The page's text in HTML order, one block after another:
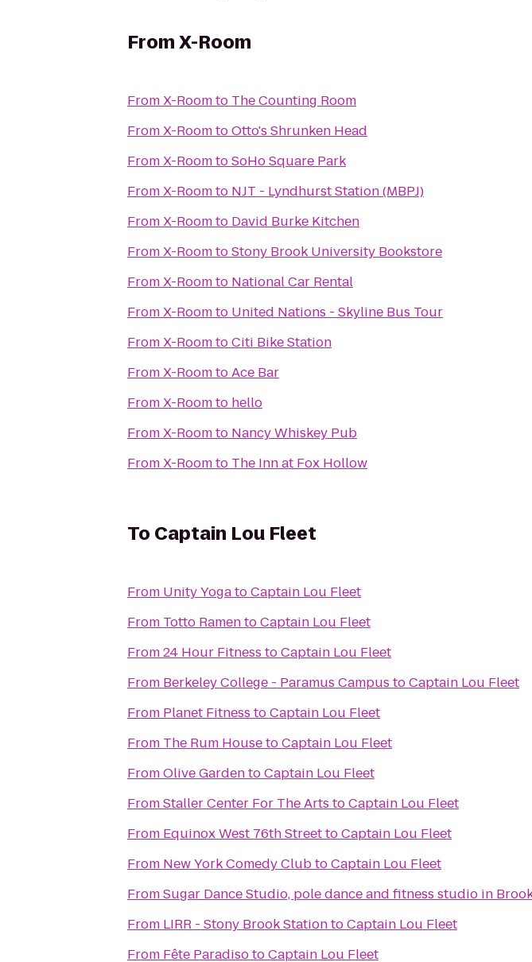
FromX-Room
FromX-Roomto The Counting Room
FromX-RoomtoOtto's Shrunken Head
FromX-RoomtoSoHo Square Park
FromX-Roomto NJT - Lyndhurst Station (MBPJ)
FromX-Roomto David Burke Kitchen
FromX-RoomtoStony Brook University Bookstore
FromX-Roomto National Car Rental
FromX-Roomto United Nations - Skyline Bus Tour
FromX-RoomtoCiti Bike Station
FromX-RoomtoAce Bar
FromX-Roomto hello
FromX-Roomto Nancy Whiskey Pub
FromX-Roomto The Inn at Fox Hollow
To Captain Lou Fleet
From Unity YogatoCaptain Lou Fleet
From Totto RamentoCaptain Lou Fleet
From24 Hour Fitness toCaptain Lou Fleet
From Berkeley College - Paramus Campus toCaptain Lou Fleet
From Planet Fitness toCaptain Lou Fleet
From The Rum HousetoCaptain Lou Fleet
FromOlive GardentoCaptain Lou Fleet
FromStaller Center For The Arts toCaptain Lou Fleet
From Equinox West 76th StreettoCaptain Lou Fleet
From New York Comedy ClubtoCaptain Lou Fleet
FromSugar Dance Studio, pole dance and fitness studio in
From LIRR - Stony Brook StationtoCaptain Lou Fleet
From Fête ParadisotoCaptain Lou Fleet